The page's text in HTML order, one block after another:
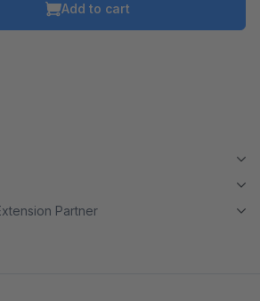
Add to cart
Partner